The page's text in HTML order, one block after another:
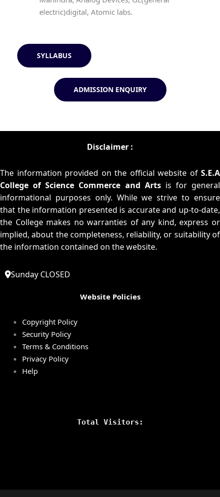
electric)digital, Atomic labs.
SYLLABUS
ADMISSION ENQUIRY
Disclaimer :
The information provided on the official website of S.E.A
College of Science Commerce and Artsis for general
informational purposes only. While we strive to ensure
that the information presented is accurate and up-to-date,
the College makes no warranties of any kind, express or
implied, about the completeness, reliability, or suitability of
the information contained on the website.
Sunday CLOSED
Website Policies
Copyright Policy
Security Policy
Terms & Conditions
Privacy Policy
Help
Total Visitors: